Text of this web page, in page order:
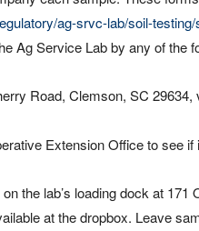
ag-srvc-lab/soil-testing/
Ag Service Lab by any of the
Road, Clemson, SC
Extension Office to see
the lab’s loading dock at
at the dropbox. Leave